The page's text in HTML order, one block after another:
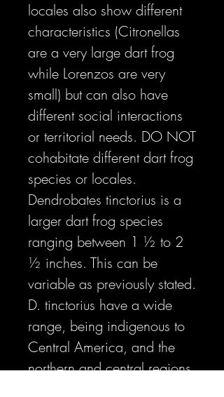
locales also show different
characteristics (Citronellas
are a very large dart frog
while Lorenzos are very
small) but can also have
different social interactions
or territorial needs. DO NOT
cohabitate different dart frog
species or locales.
Dendrobates tinctorius is a
larger dart frog species
ranging between 1 ½ to 2
½ inches. This can be
variable as previously stated.
D. tinctorius have a wide
range, being indigenous to
Central America, and the
northern and central regions